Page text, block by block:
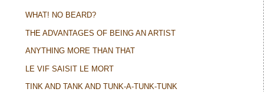
WHAT! NO BEARD?
THE ADVANTAGES OF BEING AN ARTIST
ANYTHING MORE THAN THAT
LE VIF SAISIT LE MORT
TINK AND TANK AND TUNK-A-TUNK-TUNK